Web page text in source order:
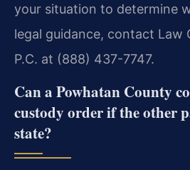
your situation to determine
legal guidance, contact Law
P.C. at (888) 437-7747.
Can a Powhatan County
custody order if the other
state?